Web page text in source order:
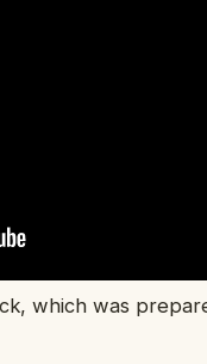
which was